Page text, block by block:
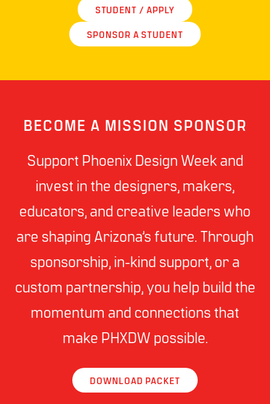
STUDENT / APPLY
SPONSOR A STUDENT
BECOME A MISSION SPONSOR
Support Phoenix Design Week and
invest in the designers, makers,
educators, and creative leaders who
are shaping Arizona’s future. Through
sponsorship, in-kind support, or a
custom partnership, you help build the
momentum and connections that
make PHXDW possible.
DOWNLOAD PACKET